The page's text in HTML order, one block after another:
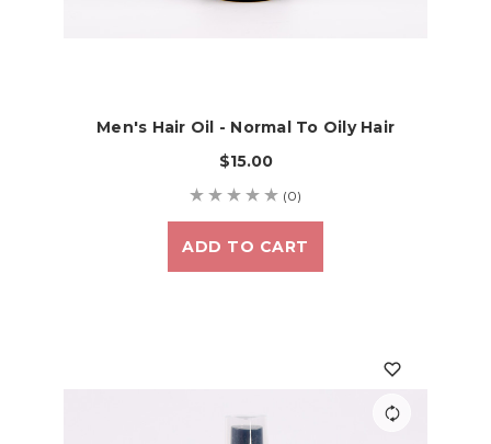
Men's Hair Oil - Normal To Oily Hair
$15.00
(0)
ADD TO CART